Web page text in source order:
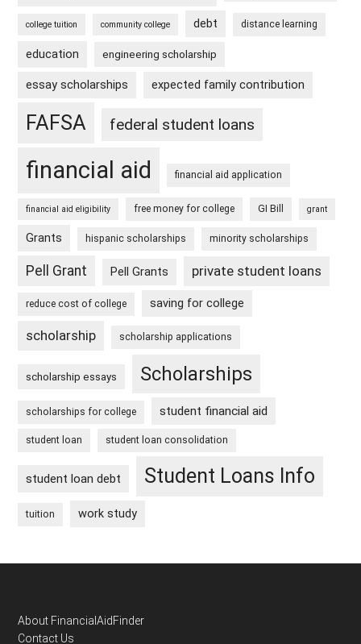
college tuition community college debt distance learning
education engineering scholarship
essay scholarships expected family contribution
FAFSA federal student loans
financial aid financial aid application
financial aid eligibility free money for college GI Bill grant
Grants hispanic scholarships minority scholarships
Pell Grant Pell Grants private student loans
reduce cost of college saving for college
scholarship scholarship applications
scholarship essays Scholarships
scholarships for college student financial aid
student loan student loan consolidation
student loan debt Student Loans Info
tuition work study
Footer
About FinancialAidFinder
Contact Us